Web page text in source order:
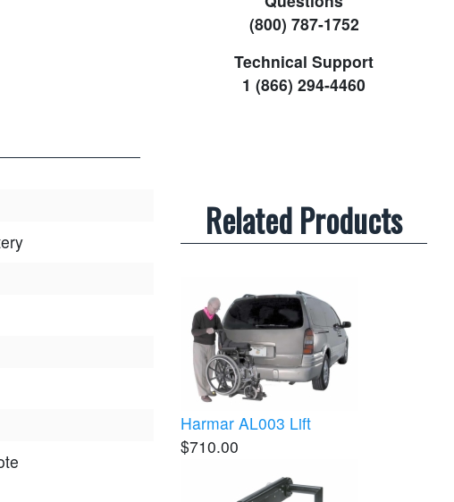
(800) 787-1752
Technical Support
1 (866) 294-4460
Related Products
Harmar AL003 Lift
$710.00